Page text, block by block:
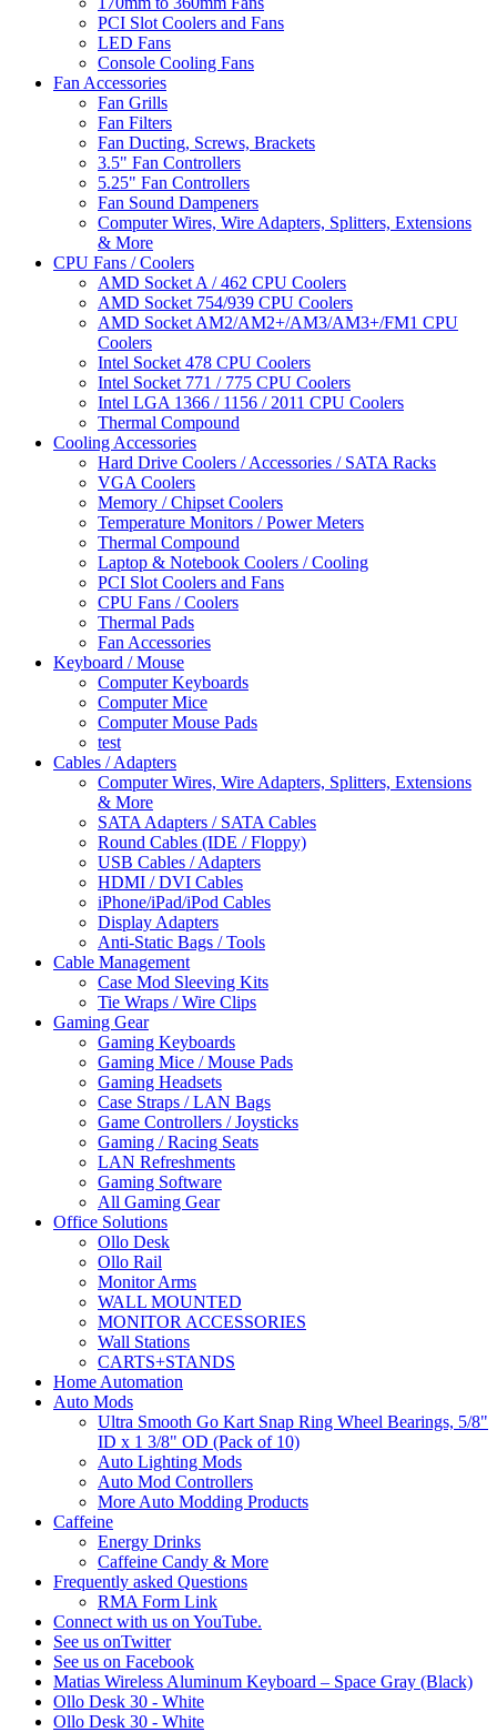
PCI Slot Coolers and Fans
LED Fans
Console Cooling Fans
Fan Accessories
Fan Grills
Fan Filters
Fan Ducting, Screws, Brackets
3.5" Fan Controllers
5.25" Fan Controllers
Fan Sound Dampeners
Computer Wires, Wire Adapters, Splitters, Extensions
& More
CPU Fans / Coolers
AMD Socket A / 462 CPU Coolers
AMD Socket 754/939 CPU Coolers
AMD Socket AM2/AM2+/AM3/AM3+/FM1 CPU
Coolers
Intel Socket 478 CPU Coolers
Intel Socket 771 / 775 CPU Coolers
Intel LGA 1366 / 1156 / 2011 CPU Coolers
Thermal Compound
Cooling Accessories
Hard Drive Coolers / Accessories / SATA Racks
VGA Coolers
Memory / Chipset Coolers
Temperature Monitors / Power Meters
Thermal Compound
Laptop & Notebook Coolers / Cooling
PCI Slot Coolers and Fans
CPU Fans / Coolers
Thermal Pads
Fan Accessories
Keyboard / Mouse
Computer Keyboards
Computer Mice
Computer Mouse Pads
test
Cables / Adapters
Computer Wires, Wire Adapters, Splitters, Extensions
& More
SATA Adapters / SATA Cables
Round Cables (IDE / Floppy)
USB Cables / Adapters
HDMI / DVI Cables
iPhone/iPad/iPod Cables
Display Adapters
Anti-Static Bags / Tools
Cable Management
Case Mod Sleeving Kits
Tie Wraps / Wire Clips
Gaming Gear
Gaming Keyboards
Gaming Mice / Mouse Pads
Gaming Headsets
Case Straps / LAN Bags
Game Controllers / Joysticks
Gaming / Racing Seats
LAN Refreshments
Gaming Software
All Gaming Gear
Office Solutions
Ollo Desk
Ollo Rail
Monitor Arms
WALL MOUNTED
MONITOR ACCESSORIES
Wall Stations
CARTS+STANDS
Home Automation
Auto Mods
Ultra Smooth Go Kart Snap Ring Wheel Bearings, 5/8"
ID x 1 3/8" OD (Pack of 10)
Auto Lighting Mods
Auto Mod Controllers
More Auto Modding Products
Caffeine
Energy Drinks
Caffeine Candy & More
Frequently asked Questions
RMA Form Link
Connect with us on YouTube.
See us onTwitter
See us on Facebook
Matias Wireless Aluminum Keyboard – Space Gray (Black)
Ollo Desk 30 - White
Ollo Desk 30 - White